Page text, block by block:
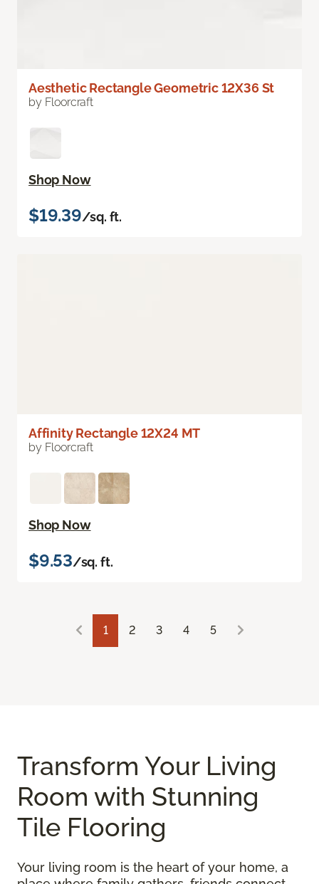
Aesthetic Rectangle Geometric 12X36 St
by Floorcraft
Shop Now
$19.39/sq. ft.
Affinity Rectangle 12X24 MT
by Floorcraft
Shop Now
$9.53/sq. ft.
1 2 3 4 5
Transform Your Living
Room with Stunning
Tile Flooring
Your living room is the heart of your home, a